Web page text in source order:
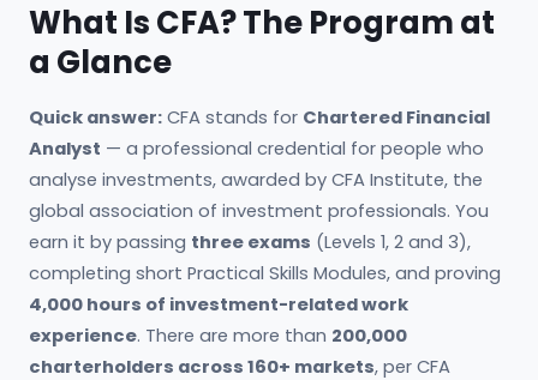
What Is CFA? The Program at
a Glance
Quick answer: CFA stands for Chartered Financial
Analyst — a professional credential for people who
analyse investments, awarded by CFA Institute, the
global association of investment professionals. You
earn it by passing three exams (Levels 1, 2 and 3),
completing short Practical Skills Modules, and proving
4,000 hours of investment-related work
experience. There are more than 200,000
charterholders across 160+ markets, per CFA